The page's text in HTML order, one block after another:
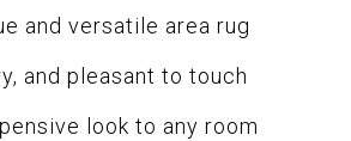
and versatile area rug
and pleasant to touch
look to any room